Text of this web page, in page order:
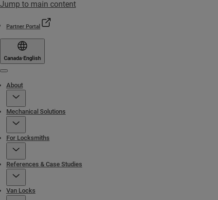
Jump to main content
Partner Portal
Canada·English
About
Mechanical Solutions
For Locksmiths
References & Case Studies
Van Locks